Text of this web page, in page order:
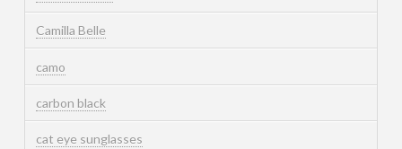
Camilla Belle
camo
carbon black
cat eye sunglasses